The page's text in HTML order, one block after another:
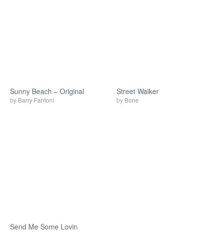
Sunny Beach – Original
by Barry Fantoni
Street Walker
by Bone
Send Me Some Lovin